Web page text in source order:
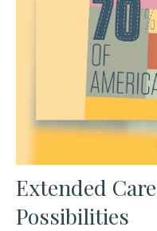
Extended
Possibilities